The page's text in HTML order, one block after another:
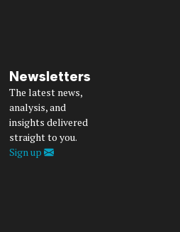
Newsletters
The latest news,
analysis, and
insights delivered
straight to you.
Sign up